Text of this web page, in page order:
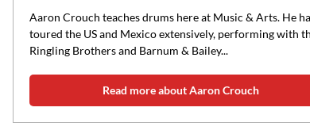
of
instruction
Aaron Crouch teaches drums here at Music & Arts. He
toured the US and Mexico extensively, performing with
Ringling Brothers and Barnum & Bailey...
Read more about Aaron Crouch